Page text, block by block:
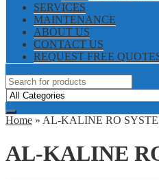
SERVICES
MAINTENANCE
ABOUT US
CONTACT US
REQUEST FREE
Home » AL-KALINE RO
AL-KALINE